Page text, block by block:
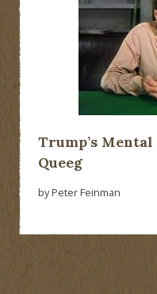
Trump’s
Queeg
by Peter Feinman